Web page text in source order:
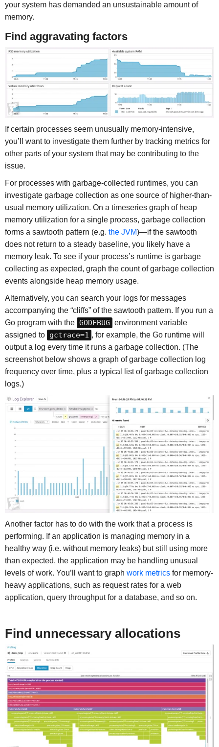
your system has demanded an unsustainable amount of
memory.
Find aggravating factors
If certain processes seem unusually memory-intensive,
you’ll want to investigate them further by tracking metrics for
other parts of your system that may be contributing to the
issue.
For processes with garbage-collected runtimes, you can
investigate garbage collection as one source of higher-than-
usual memory utilization. On a timeseries graph of heap
memory utilization for a single process, garbage collection
forms a sawtooth pattern (e.g. the JVM)—if the sawtooth
does not return to a steady baseline, you likely have a
memory leak. To see if your process’s runtime is garbage
collecting as expected, graph the count of garbage collection
events alongside heap memory usage.
Alternatively, you can search your logs for messages
accompanying the “cliffs” of the sawtooth pattern. If you run a
Go program with the GODEBUG environment variable
assigned to gctrace=1 , for example, the Go runtime will
output a log every time it runs a garbage collection. (The
screenshot below shows a graph of garbage collection log
frequency over time, plus a typical list of garbage collection
logs.)
Another factor has to do with the work that a process is
performing. If an application is managing memory in a
healthy way (i.e. without memory leaks) but still using more
than expected, the application may be handling unusual
levels of work. You’ll want to graph work metricsfor memory-
heavy applications, such as request rates for a web
application, query throughput for a database, and so on.
Find unnecessary allocations